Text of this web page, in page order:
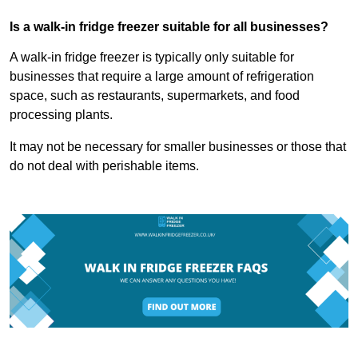
Is a walk-in fridge freezer suitable for all businesses?
A walk-in fridge freezer is typically only suitable for
businesses that require a large amount of refrigeration
space, such as restaurants, supermarkets, and food
processing plants.
It may not be necessary for smaller businesses or those that
do not deal with perishable items.